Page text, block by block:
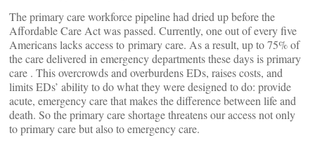
The primary care workforce pipeline had dried up before the
Affordable Care Act was passed. Currently, one out of every five
Americans lacks access to primary care. As a result, up to 75% of
the care delivered in emergency departments these days is primary
care . This overcrowds and overburdens EDs, raises costs, and
limits EDs’ ability to do what they were designed to do: provide
acute, emergency care that makes the difference between life and
death. So the primary care shortage threatens our access not only
to primary care but also to emergency care.